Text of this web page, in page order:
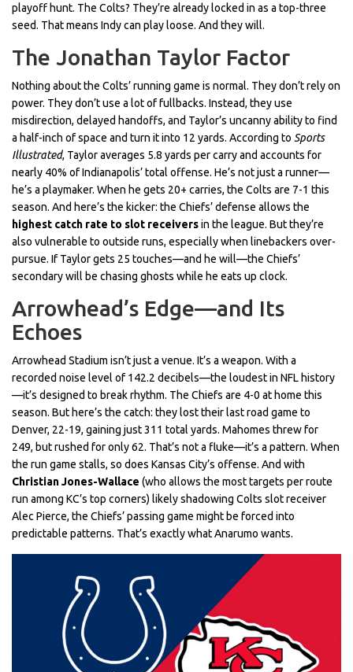
playoff hunt. The Colts? They’re already locked in as a top-three
seed. That means Indy can play loose. And they will.
The Jonathan Taylor Factor
Nothing about the Colts’ running game is normal. They don’t rely on
power. They don’t use a lot of fullbacks. Instead, they use
misdirection, delayed handoffs, and Taylor’s uncanny ability to find
a half-inch of space and turn it into 12 yards. According to Sports
Illustrated, Taylor averages 5.8 yards per carry and accounts for
nearly 40% of Indianapolis’ total offense. He’s not just a runner—
he’s a playmaker. When he gets 20+ carries, the Colts are 7-1 this
season. And here’s the kicker: the Chiefs’ defense allows the
highest catch rate to slot receiversin the league. But they’re
also vulnerable to outside runs, especially when linebackers over-
pursue. If Taylor gets 25 touches—and he will—the Chiefs’
secondary will be chasing ghosts while he eats up clock.
Arrowhead’s Edge—and Its
Echoes
Arrowhead Stadium isn’t just a venue. It’s a weapon. With a
recorded noise level of 142.2 decibels—the loudest in NFL history
—it’s designed to break rhythm. The Chiefs are 4-0 at home this
season. But here’s the catch: they lost their last road game to
Denver, 22-19, gaining just 311 total yards. Mahomes threw for
249, but rushed for only 62. That’s not a fluke—it’s a pattern. When
the run game stalls, so does Kansas City’s offense. And with
Christian Jones-Wallace (who allows the most targets per route
run among KC’s top corners) likely shadowing Colts slot receiver
Alec Pierce, the Chiefs’ passing game might be forced into
predictable patterns. That’s exactly what Anarumo wants.